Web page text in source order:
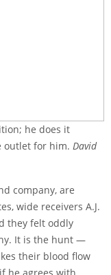
he does it
outlet for him. David
company, are
wide receivers A.J.
they felt oddly
It is the hunt —
their blood flow